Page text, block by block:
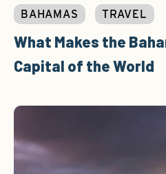
BAHAMAS TRAVEL
What Makes the
Capital of the World